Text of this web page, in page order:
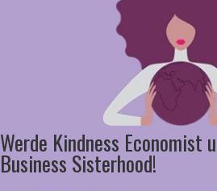
Werde Kindness Economist
Business Sisterhood!